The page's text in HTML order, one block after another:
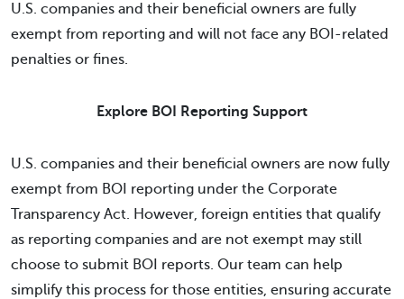
U.S. companies and their beneficial owners are fully
exempt from reporting and will not face any BOI-related
penalties or fines.
Explore BOI Reporting Support
U.S. companies and their beneficial owners are now fully
exempt from BOI reporting under the Corporate
Transparency Act. However, foreign entities that qualify
as reporting companies and are not exempt may still
choose to submit BOI reports. Our team can help
simplify this process for those entities, ensuring accurate